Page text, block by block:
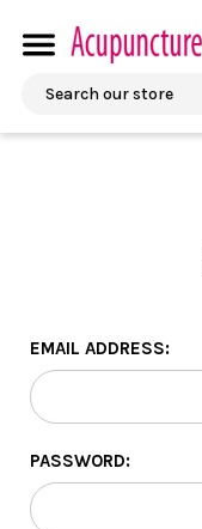
Search
EMAIL ADDRESS:
PASSWORD: